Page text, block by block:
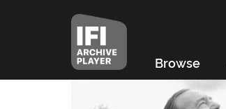
Browse